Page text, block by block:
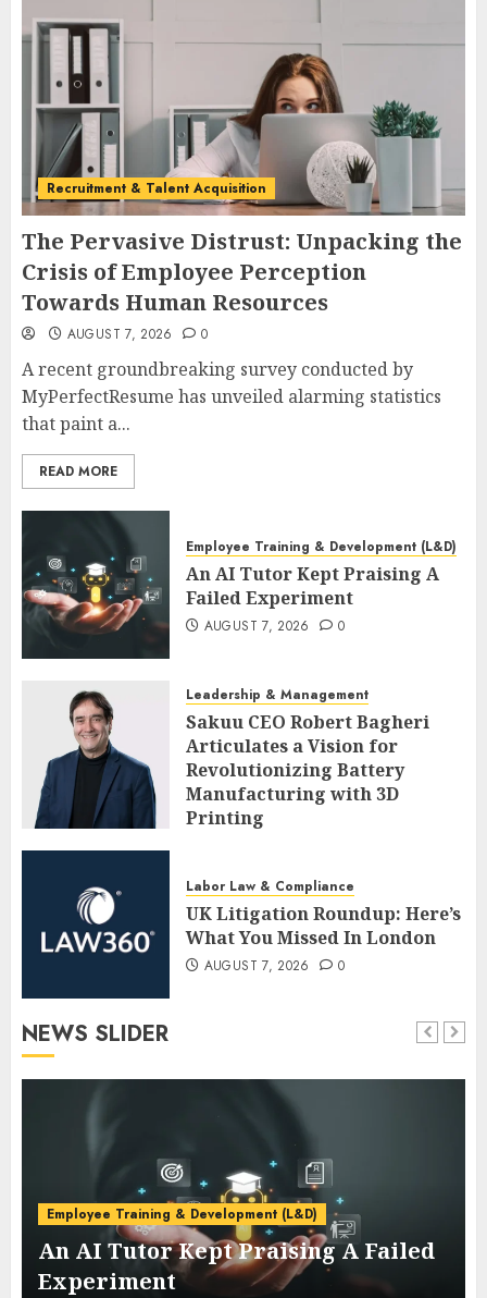
Recruitment & Talent Acquisition
The Pervasive Distrust: Unpacking the
Crisis of Employee Perception
Towards Human Resources
AUGUST 7, 2026 0
A recent groundbreaking survey conducted by
MyPerfectResume has unveiled alarming statistics
that paint a...
READ MORE
Employee Training & Development (L&D)
An AI Tutor Kept Praising A
Failed Experiment
AUGUST 7, 2026 0
Leadership & Management
Sakuu CEO Robert Bagheri
Articulates a Vision for
Revolutionizing Battery
Manufacturing with 3D
Printing
Labor Law & Compliance
UK Litigation Roundup: Here’s
What You Missed In London
AUGUST 7, 2026 0
NEWS SLIDER
Employee Training & Development (L&D)
An AI Tutor Kept Praising A Failed
Experiment